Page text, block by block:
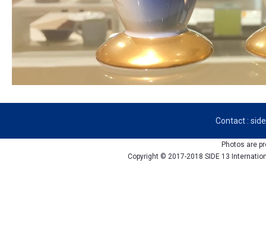
Contact :
Photos are
Copyright © 2017-2018 SIDE 13